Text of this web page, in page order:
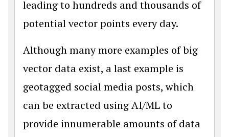
leading to hundreds and thousands of
potential vector points every day.
Although many more examples of big
vector data exist, a last example is
geotagged social media posts, which
can be extracted using AI/ML to
provide innumerable amounts of data